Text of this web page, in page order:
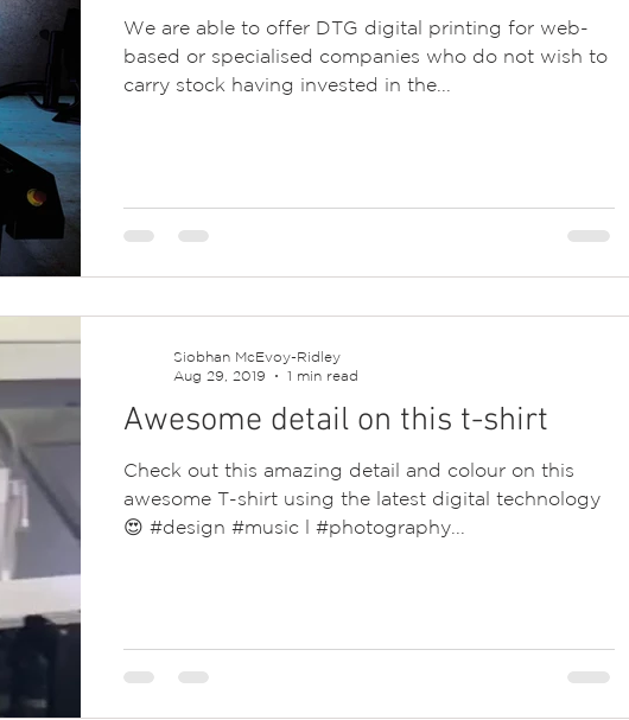
We are able to offer DTG digital printing for web-
based or specialised companies who do not wish to
carry stock having invested in the...
Awesome detail on this t-shirt
Check out this amazing detail and colour on this
awesome T-shirt using the latest digital technology
😍 #design #music l #photography...
Siobhan McEvoy-Ridley
Aug 29, 2019
1 min read